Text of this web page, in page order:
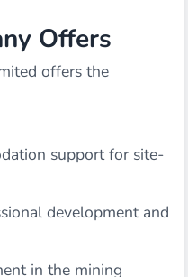
Offers
offers the
support for site-
development and
in the mining